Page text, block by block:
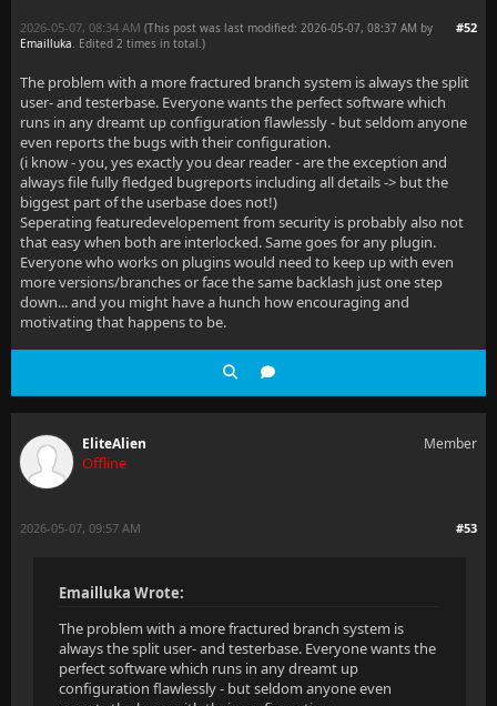
#52
2026-05-07, 08:34 AM (This post was last modified: 2026-05-07, 08:37 AM by
Emailluka. Edited 2 times in total.)
The problem with a more fractured branch system is always the split
user- and testerbase. Everyone wants the perfect software which
runs in any dreamt up configuration flawlessly - but seldom anyone
even reports the bugs with their configuration.
(i know - you, yes exactly you dear reader - are the exception and
always file fully fledged bugreports including all details -> but the
biggest part of the userbase does not!)
Seperating featuredevelopement from security is probably also not
that easy when both are interlocked. Same goes for any plugin.
Everyone who works on plugins would need to keep up with even
more versions/branches or face the same backlash just one step
down... and you might have a hunch how encouraging and
motivating that happens to be.
EliteAlien
Offline
Member
#53
2026-05-07, 09:57 AM
Emailluka Wrote:
The problem with a more fractured branch system is
always the split user- and testerbase. Everyone wants the
perfect software which runs in any dreamt up
configuration flawlessly - but seldom anyone even